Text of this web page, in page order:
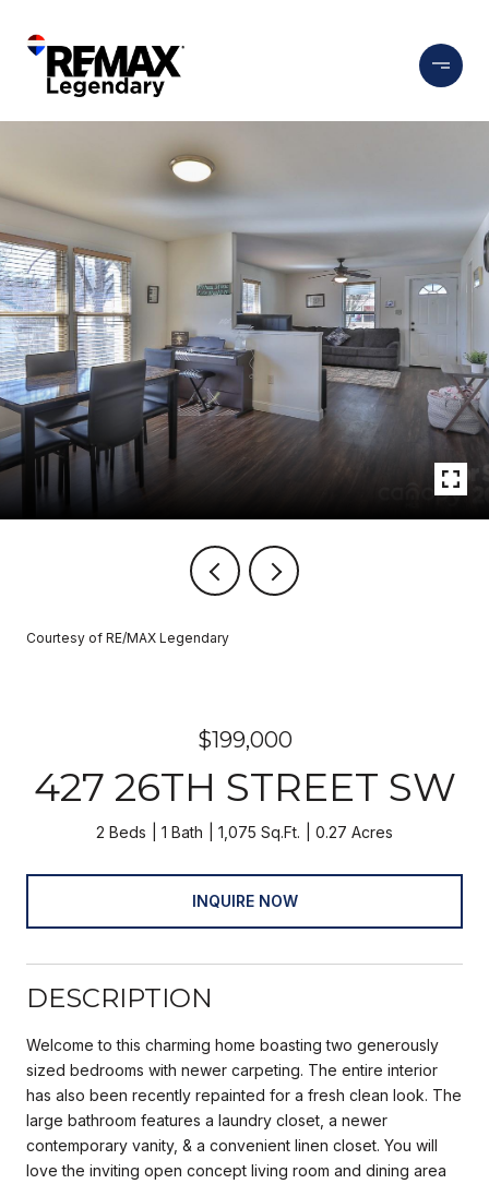
Courtesy of RE/MAX Legendary
$199,000
427 26TH STREET SW
2 Beds 1 Bath 1,075 Sq.Ft. 0.27 Acres
INQUIRE NOW
DESCRIPTION
Welcome to this charming home boasting two generously
sized bedrooms with newer carpeting. The entire interior
has also been recently repainted for a fresh clean look. The
large bathroom features a laundry closet, a newer
contemporary vanity, & a convenient linen closet. You will
love the inviting open concept living room and dining area